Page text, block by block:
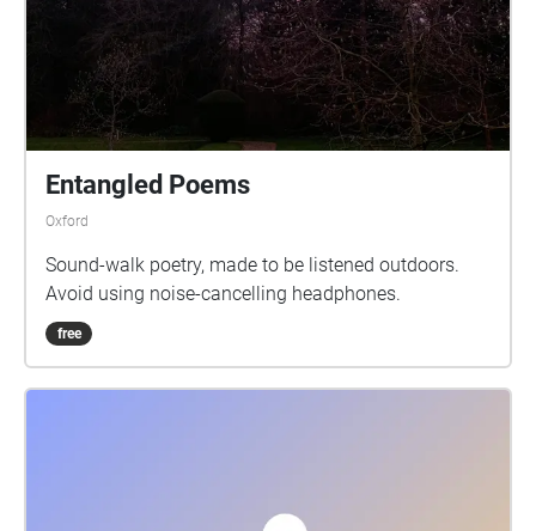
Entangled Poems
Oxford
Sound-walk poetry, made to be listened outdoors.
Avoid using noise-cancelling headphones.
free